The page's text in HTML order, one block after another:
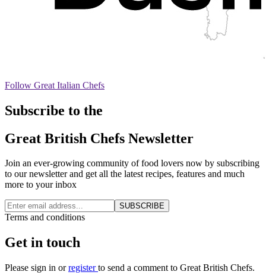
Follow Great Italian Chefs
Subscribe to the
Great British Chefs Newsletter
Join an ever-growing community of food lovers now by subscribing
to our newsletter and get all the latest recipes, features and much
more to your inbox
SUBSCRIBE
Terms and conditions
Get in touch
Please sign in orregisterto send a comment to Great British Chefs.